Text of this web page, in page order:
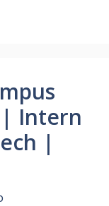
| Intern
|